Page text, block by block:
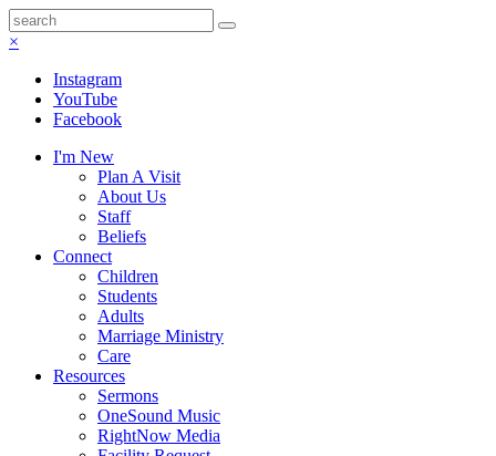
×
Instagram
YouTube
Facebook
I'm New
Plan A Visit
About Us
Staff
Beliefs
Connect
Children
Students
Adults
Marriage Ministry
Care
Resources
Sermons
OneSound Music
RightNow Media